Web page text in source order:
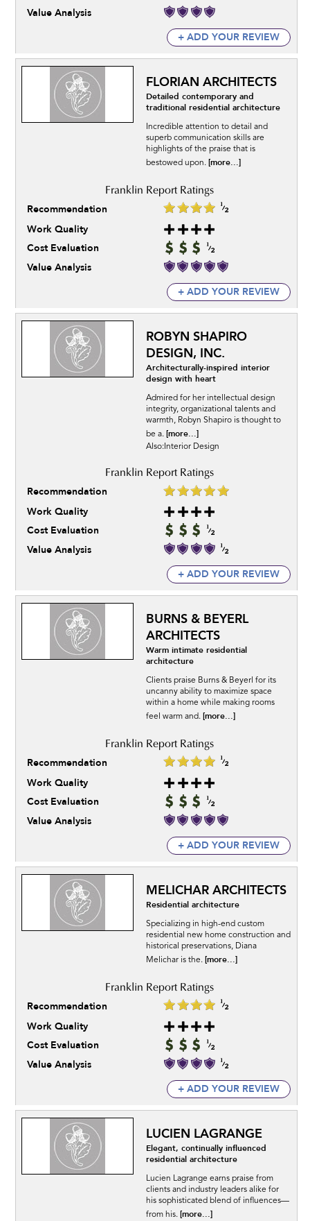
Value Analysis
+ ADD YOUR REVIEW
FLORIAN ARCHITECTS
Detailed contemporary and
traditional residential architecture
Incredible attention to detail and
superb communication skills are
highlights of the praise that is
bestowed upon. [more...]
Recommendation
Work Quality
Cost Evaluation
Value Analysis
+ ADD YOUR REVIEW
ROBYN SHAPIRO
DESIGN, INC.
Architecturally-inspired interior
design with heart
Admired for her intellectual design
integrity, organizational talents and
warmth, Robyn Shapiro is thought to
be a. [more...]
Also:Interior Design
Recommendation
Work Quality
Cost Evaluation
Value Analysis
+ ADD YOUR REVIEW
BURNS & BEYERL
ARCHITECTS
Warm intimate residential
architecture
Clients praise Burns & Beyerl for its
uncanny ability to maximize space
within a home while making rooms
feel warm and. [more...]
Recommendation
Work Quality
Cost Evaluation
Value Analysis
+ ADD YOUR REVIEW
MELICHAR ARCHITECTS
Residential architecture
Specializing in high-end custom
residential new home construction and
historical preservations, Diana
Melichar is the. [more...]
Recommendation
Work Quality
Cost Evaluation
Value Analysis
+ ADD YOUR REVIEW
LUCIEN LAGRANGE
Elegant, continually influenced
residential architecture
Lucien Lagrange earns praise from
clients and industry leaders alike for
his sophisticated blend of influences—
from his. [more...]